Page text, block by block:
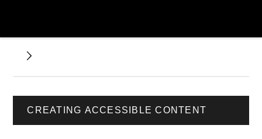
CREATING ACCESSIBLE CONTENT